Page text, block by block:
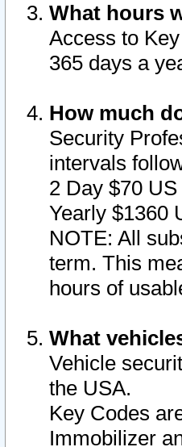
What hours
Access to
365 days a
How much
Security
intervals
2 Day $70 US
Yearly $1360
NOTE: All
term. This
hours of
What
Vehicle
the USA.
Key Codes
Immobilizer